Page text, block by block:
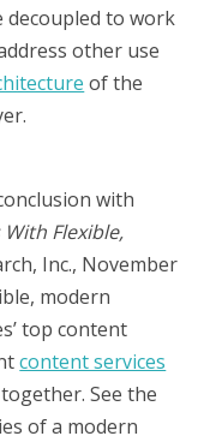
decoupled to work
other use
of the
with
Flexible,
Inc., November
modern
top content
content services
See the
of a modern